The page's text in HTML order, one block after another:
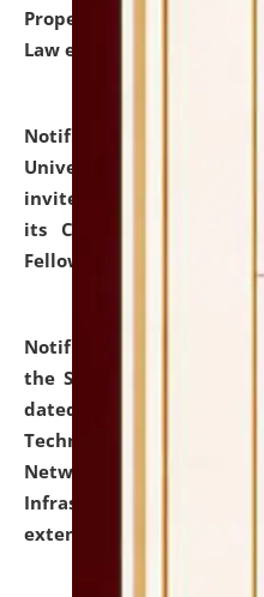
Property Right Law,
Law etc.)
Notification dated:
University and Judicial
invites applications for
its Continuing Legal
Fellowship Programmes.
Notification dated: July
the SNIQ No. NLUJAA/
dated 26-06-2026 for
Technology (IT),
Network, Digital Asset,
Infrastructure Audit of
extended.